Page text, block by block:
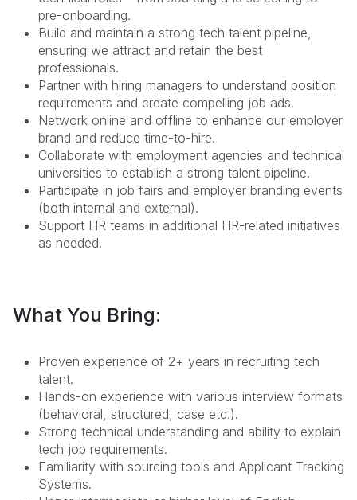
pre-onboarding.
Build and maintain a strong tech talent pipeline,
ensuring we attract and retain the best
professionals.
Partner with hiring managers to understand position
requirements and create compelling job ads.
Network online and offline to enhance our employer
brand and reduce time-to-hire.
Collaborate with employment agencies and technical
universities to establish a strong talent pipeline.
Participate in job fairs and employer branding events
(both internal and external).
Support HR teams in additional HR-related initiatives
as needed.
What You Bring:
Proven experience of 2+ years in recruiting tech
talent.
Hands-on experience with various interview formats
(behavioral, structured, case etc.).
Strong technical understanding and ability to explain
tech job requirements.
Familiarity with sourcing tools and Applicant Tracking
Systems.